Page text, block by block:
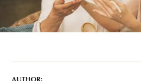
AUTHOR: